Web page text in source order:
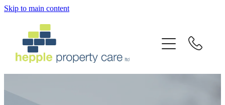
Skip to main content
Home
Services